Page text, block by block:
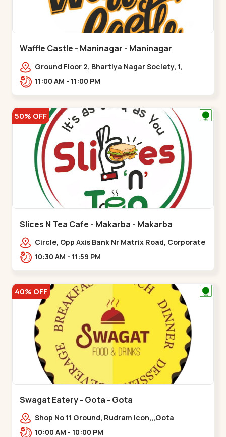
Waffle Castle - Maninagar - Maninagar
Ground Floor 2, Bhartiya Nagar Society, 1,
Gordhanwadi Cross Rd, near
11:00 AM - 11:00 PM
50% OFF
Slices N Tea Cafe - Makarba - Makarba
Circle, Opp Axis Bank Nr Matrix Road, Corporate
Rd,,Makarba10:30 AM - 11:59 PM
40% OFF
Swagat Eatery - Gota - Gota
Shop No 11 Ground, Rudram icon,,,Gota
10:00 AM - 10:00 PM